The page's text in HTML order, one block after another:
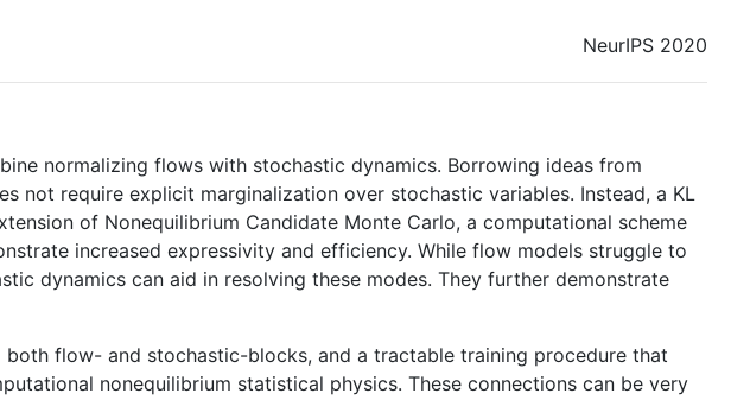
NeurIPS 2020
normalizing flows with stochastic dynamics. Borrowing ideas from
not require explicit marginalization over stochastic variables. Instead, a KL
of Nonequilibrium Candidate Monte Carlo, a computational scheme
increased expressivity and efficiency. While flow models struggle to
dynamics can aid in resolving these modes. They further demonstrate
flow- and stochastic-blocks, and a tractable training procedure that
nonequilibrium statistical physics. These connections can be very